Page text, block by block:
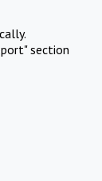
section